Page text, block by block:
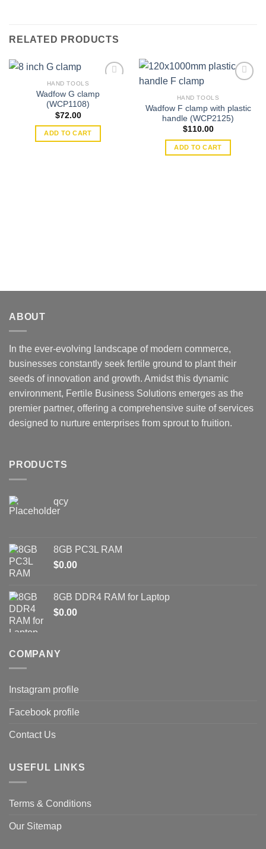
RELATED PRODUCTS
HAND TOOLS
Wadfow G clamp
(WCP1108)
$72.00
ADD TO CART
Add to
wishlist
HAND TOOLS
Wadfow F clamp with plastic
handle (WCP2125)
$110.00
ADD TO CART
ABOUT
In the ever-evolving landscape of modern commerce,
businesses constantly seek fertile ground to plant their
seeds of innovation and growth. Amidst this dynamic
environment, Fertile Business Solutions emerges as the
premier partner, offering a comprehensive suite of services
designed to nurture enterprises from sprout to fruition.
PRODUCTS
qcy
8GB PC3L RAM
$0.00
8GB DDR4 RAM for Laptop
$0.00
COMPANY
Instagram profile
Facebook profile
Contact Us
USEFUL LINKS
Terms & Conditions
Our Sitemap